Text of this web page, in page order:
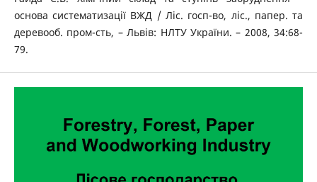
основа систематизації ВЖД / Ліс. госп-во, ліс., папер. та
деревооб. пром-сть, – Львів: НЛТУ України. – 2008, 34:68-
79.